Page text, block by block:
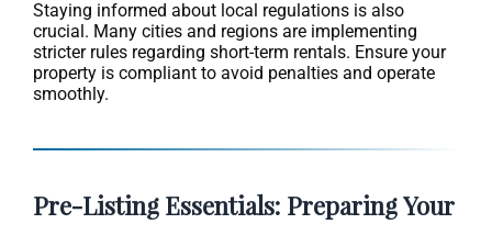
Staying informed about local regulations is also
crucial. Many cities and regions are implementing
stricter rules regarding short-term rentals. Ensure your
property is compliant to avoid penalties and operate
smoothly.
Pre-Listing Essentials: Preparing Your